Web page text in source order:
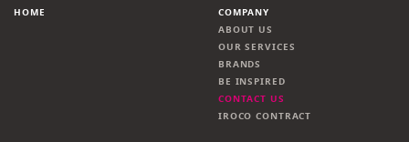
HOME
COMPANY
ABOUT US
OUR SERVICES
BRANDS
BE INSPIRED
CONTACT US
IROCO CONTRACT